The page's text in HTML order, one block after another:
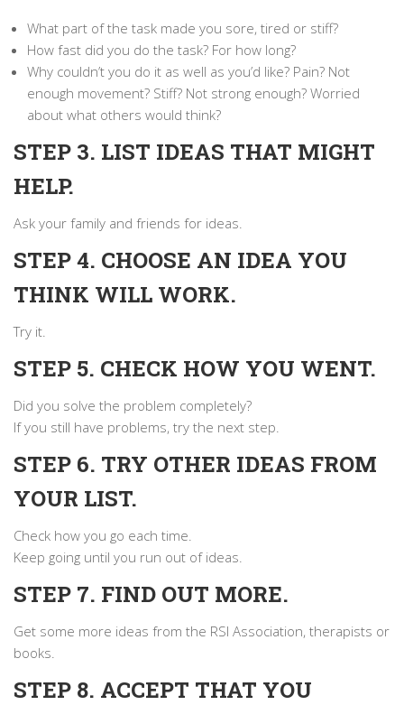
What part of the task made you sore, tired or stiff?
How fast did you do the task? For how long?
Why couldn’t you do it as well as you’d like? Pain? Not
enough movement? Stiff? Not strong enough? Worried
about what others would think?
STEP 3. LIST IDEAS THAT MIGHT
HELP.
Ask your family and friends for ideas.
STEP 4. CHOOSE AN IDEA YOU
THINK WILL WORK.
Try it.
STEP 5. CHECK HOW YOU WENT.
Did you solve the problem completely?
If you still have problems, try the next step.
STEP 6. TRY OTHER IDEAS FROM
YOUR LIST.
Check how you go each time.
Keep going until you run out of ideas.
STEP 7. FIND OUT MORE.
Get some more ideas from the RSI Association, therapists or
books.
STEP 8. ACCEPT THAT YOU